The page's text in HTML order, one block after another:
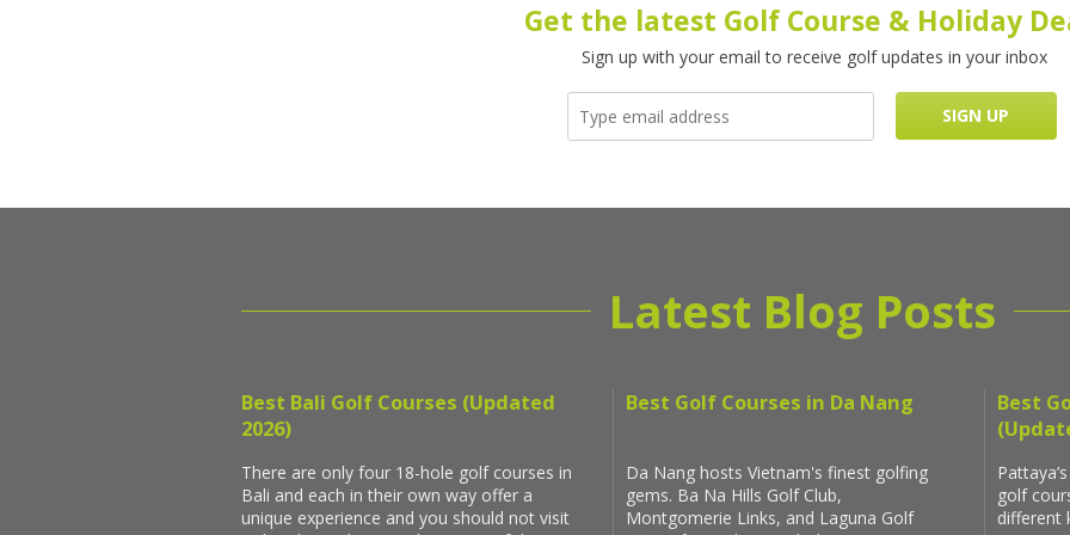
Get the latest Golf Course & Holiday
Sign up with your email to receive golf updates in your inbox
Latest Blog Posts